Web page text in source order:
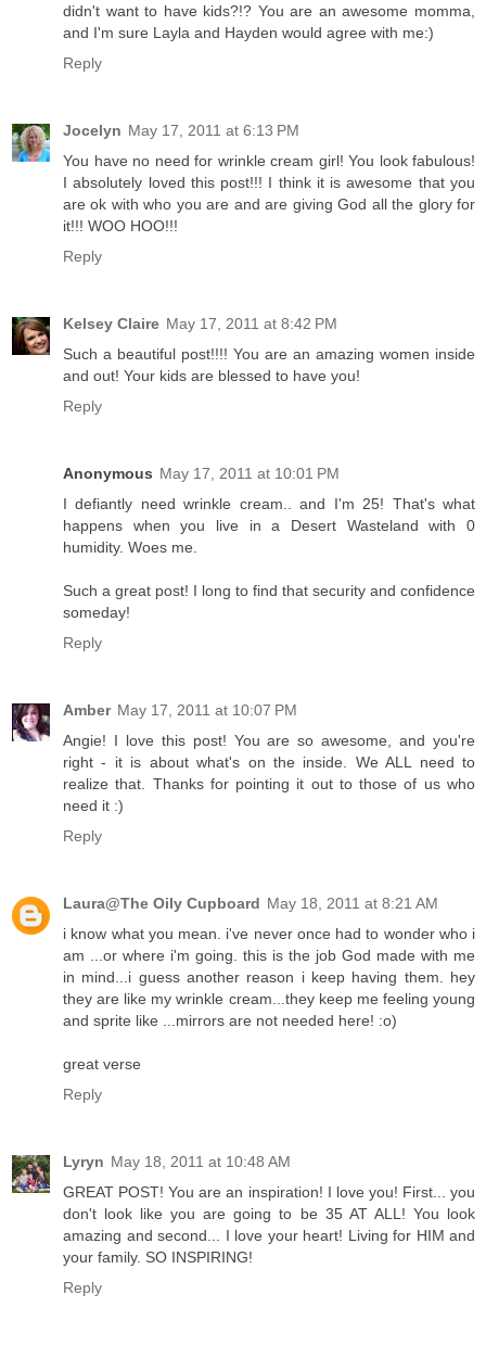
didn't want to have kids?!? You are an awesome momma,
and I'm sure Layla and Hayden would agree with me:)
Reply
Jocelyn May 17, 2011 at 6:13 PM
You have no need for wrinkle cream girl! You look fabulous!
I absolutely loved this post!!! I think it is awesome that you
are ok with who you are and are giving God all the glory for
it!!! WOO HOO!!!
Reply
Kelsey Claire May 17, 2011 at 8:42 PM
Such a beautiful post!!!! You are an amazing women inside
and out! Your kids are blessed to have you!
Reply
Anonymous May 17, 2011 at 10:01 PM
I defiantly need wrinkle cream.. and I'm 25! That's what
happens when you live in a Desert Wasteland with 0
humidity. Woes me.
Such a great post! I long to find that security and confidence
someday!
Reply
Amber May 17, 2011 at 10:07 PM
Angie! I love this post! You are so awesome, and you're
right - it is about what's on the inside. We ALL need to
realize that. Thanks for pointing it out to those of us who
need it :)
Reply
Laura@The Oily Cupboard May 18, 2011 at 8:21 AM
i know what you mean. i've never once had to wonder who i
am ...or where i'm going. this is the job God made with me
in mind...i guess another reason i keep having them. hey
they are like my wrinkle cream...they keep me feeling young
and sprite like ...mirrors are not needed here! :o)
great verse
Reply
Lyryn May 18, 2011 at 10:48 AM
GREAT POST! You are an inspiration! I love you! First... you
don't look like you are going to be 35 AT ALL! You look
amazing and second... I love your heart! Living for HIM and
your family. SO INSPIRING!
Reply